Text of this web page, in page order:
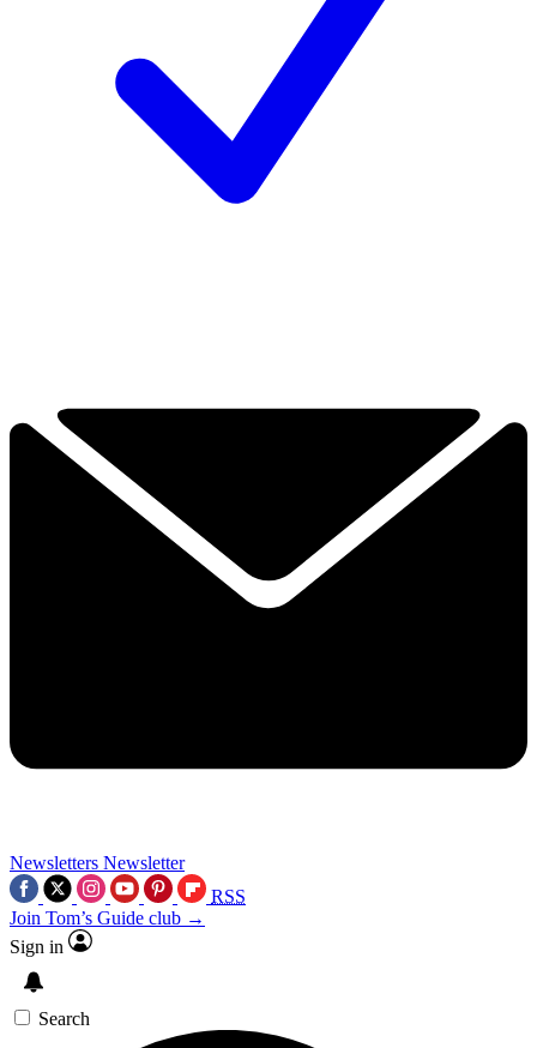
Newsletters Newsletter
RSS
Join Tom’s Guide club →
Sign in
Search